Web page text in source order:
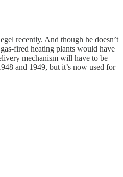
recently. And though he doesn’t
fired heating plants would have
mechanism will have to be
and 1949, but it’s now used for